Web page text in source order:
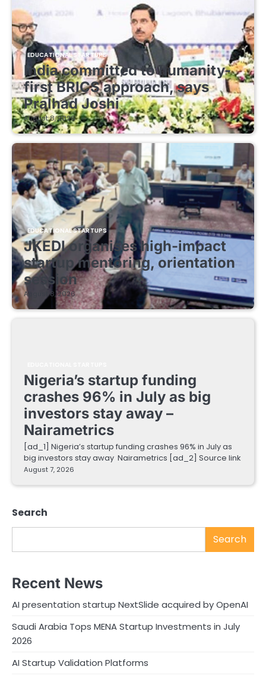
EDUCATIONAL STARTUPS
India committed to humanity-
first BRICS approach, says
Pralhad Joshi
August 8, 2026
EDUCATIONAL STARTUPS
JKEDI organises high-impact
startup mentoring, orientation
session
August 8, 2026
Nigeria’s startup funding
crashes 96% in July as big
investors stay away –
Nairametrics
[ad_1] Nigeria’s startup funding crashes 96% in July as
big investors stay away Nairametrics [ad_2] Source link
August 7, 2026
Search
Search
Recent News
AI presentation startup NextSlide acquired by OpenAI
Saudi Arabia Tops MENA Startup Investments in July
2026
AI Startup Validation Platforms